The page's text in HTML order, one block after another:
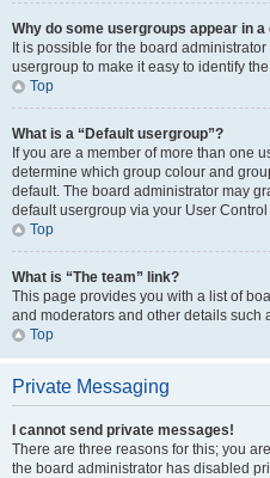
Why do some usergroups appear in
It is possible for the board
usergroup to make it easy to identify
Top
What is a “Default usergroup”?
If you are a member of more than one
determine which group colour and
default. The board administrator may
default usergroup via your User
Top
What is “The team” link?
This page provides you with a list of
and moderators and other details such
Top
Private Messaging
I cannot send private messages!
There are three reasons for this; you
the board administrator has disabled